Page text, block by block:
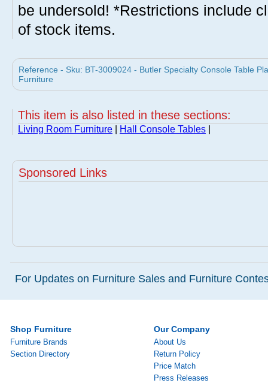
be undersold! *Restrictions include
of stock items.
Reference - Sku: BT-3009024 - Butler Specialty Console Table
Furniture
This item is also listed in these sections:
Living Room Furniture Hall Console Tables
Sponsored Links
For Updates on Furniture Sales and Furniture
Shop Furniture
Furniture Brands
Section Directory
Our Company
About Us
Return Policy
Price Match
Press Releases